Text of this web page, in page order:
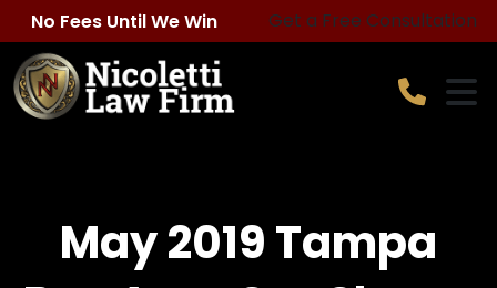
Skip
content
No Fees Until We Win Get a Free Consultation
May 2019 Tampa